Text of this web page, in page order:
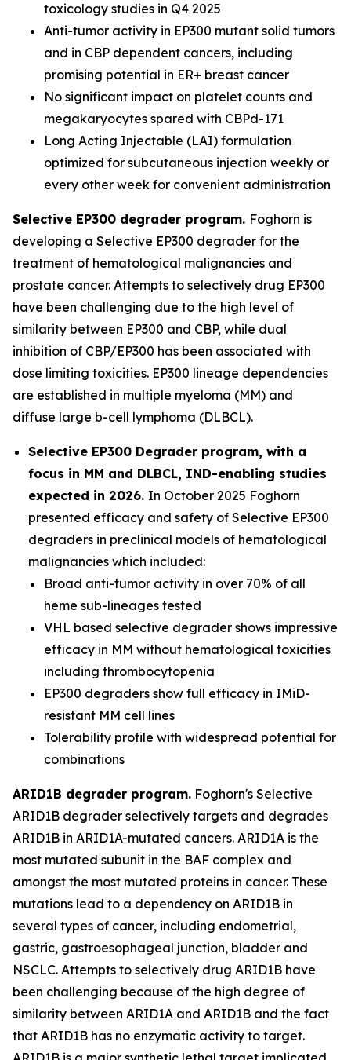
toxicology studies in Q4 2025
Anti-tumor activity in EP300 mutant solid tumors
and in CBP dependent cancers, including
promising potential in ER+ breast cancer
No significant impact on platelet counts and
megakaryocytes spared with CBPd-171
Long Acting Injectable (LAI) formulation
optimized for subcutaneous injection weekly or
every other week for convenient administration
Selective EP300 degrader program. Foghorn is
developing a Selective EP300 degrader for the
treatment of hematological malignancies and
prostate cancer. Attempts to selectively drug EP300
have been challenging due to the high level of
similarity between EP300 and CBP, while dual
inhibition of CBP/EP300 has been associated with
dose limiting toxicities. EP300 lineage dependencies
are established in multiple myeloma (MM) and
diffuse large b-cell lymphoma (DLBCL).
Selective EP300 Degrader program, with a
focus in MM and DLBCL, IND-enabling studies
expected in 2026. In October 2025 Foghorn
presented efficacy and safety of Selective EP300
degraders in preclinical models of hematological
malignancies which included:
Broad anti-tumor activity in over 70% of all
heme sub-lineages tested
VHL based selective degrader shows impressive
efficacy in MM without hematological toxicities
including thrombocytopenia
EP300 degraders show full efficacy in IMiD-
resistant MM cell lines
Tolerability profile with widespread potential for
combinations
ARID1B degrader program. Foghorn's Selective
ARID1B degrader selectively targets and degrades
ARID1B in ARID1A-mutated cancers. ARID1A is the
most mutated subunit in the BAF complex and
amongst the most mutated proteins in cancer. These
mutations lead to a dependency on ARID1B in
several types of cancer, including endometrial,
gastric, gastroesophageal junction, bladder and
NSCLC. Attempts to selectively drug ARID1B have
been challenging because of the high degree of
similarity between ARID1A and ARID1B and the fact
that ARID1B has no enzymatic activity to target.